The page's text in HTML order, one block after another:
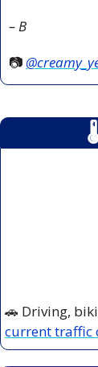
– B
📷
🚗
current traffic